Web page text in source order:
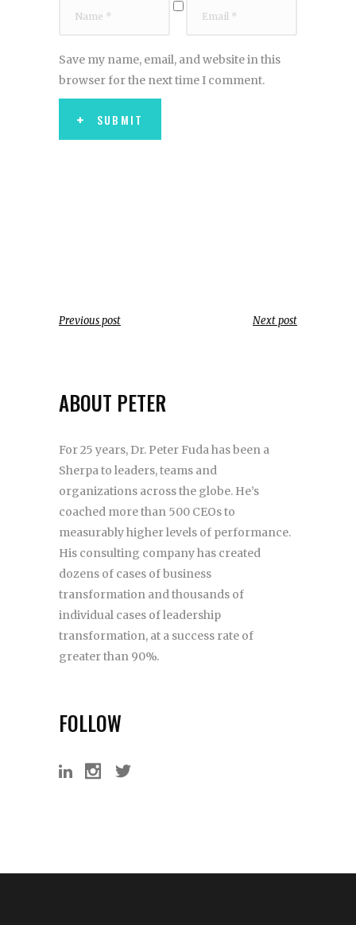
Save my name, email, and website in this
browser for the next time I comment.
SUBMIT
Previous post Next post
ABOUT PETER
For 25 years, Dr. Peter Fuda has been a
Sherpa to leaders, teams and
organizations across the globe. He’s
coached more than 500 CEOs to
measurably higher levels of performance.
His consulting company has created
dozens of cases of business
transformation and thousands of
individual cases of leadership
transformation, at a success rate of
greater than 90%.
FOLLOW